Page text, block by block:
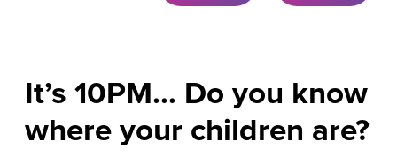
It’s 10PM… Do you know
where your children are?